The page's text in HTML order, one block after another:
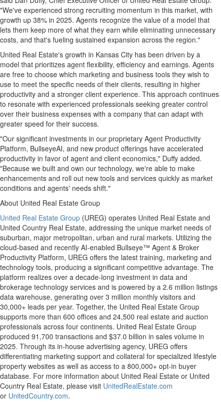
"We've experienced strong recruiting momentum in this market, with
growth up 38% in 2025. Agents recognize the value of a model that
lets them keep more of what they earn while eliminating unnecessary
costs, and that's fueling sustained expansion across the region."
United Real Estate's growth in Kansas City has been driven by a
model that prioritizes agent flexibility, efficiency and earnings. Agents
are free to choose which marketing and business tools they wish to
use to meet the specific needs of their clients, resulting in higher
productivity and a stronger client experience. This approach continues
to resonate with experienced professionals seeking greater control
over their business expenses with a company that can adapt with
greater speed for their success.
"Our significant investments in our proprietary Agent Productivity
Platform, BullseyeAI, and new product offerings have accelerated
productivity in favor of agent and client economics," Duffy added.
"Because we built and own our technology, we're able to make
enhancements and roll out new tools and services quickly as market
conditions and agents' needs shift."
About United Real Estate Group
United Real Estate Group (UREG) operates United Real Estate and
United Country Real Estate, addressing the unique market needs of
suburban, major metropolitan, urban and rural markets. Utilizing the
cloud-based and recently AI-enabled Bullseye™ Agent & Broker
Productivity Platform, UREG offers the latest training, marketing and
technology tools, producing a significant competitive advantage. The
platform realizes over a decade-long investment in data and
brokerage technology services and is powered by a 2.6 million listings
data warehouse, generating over 3 million monthly visitors and
30,000+ leads per year. Together, the United Real Estate Group
supports more than 600 offices and 24,500 real estate and auction
professionals across four continents. United Real Estate Group
produced 91,700 transactions and $37.0 billion in sales volume in
2025. Through its in-house advertising agency, UREG offers
differentiating marketing support and collateral for specialized lifestyle
property websites as well as access to a 800,000+ opt-in buyer
database. For more information about United Real Estate or United
Country Real Estate, please visit UnitedRealEstate.com
or UnitedCountry.com.